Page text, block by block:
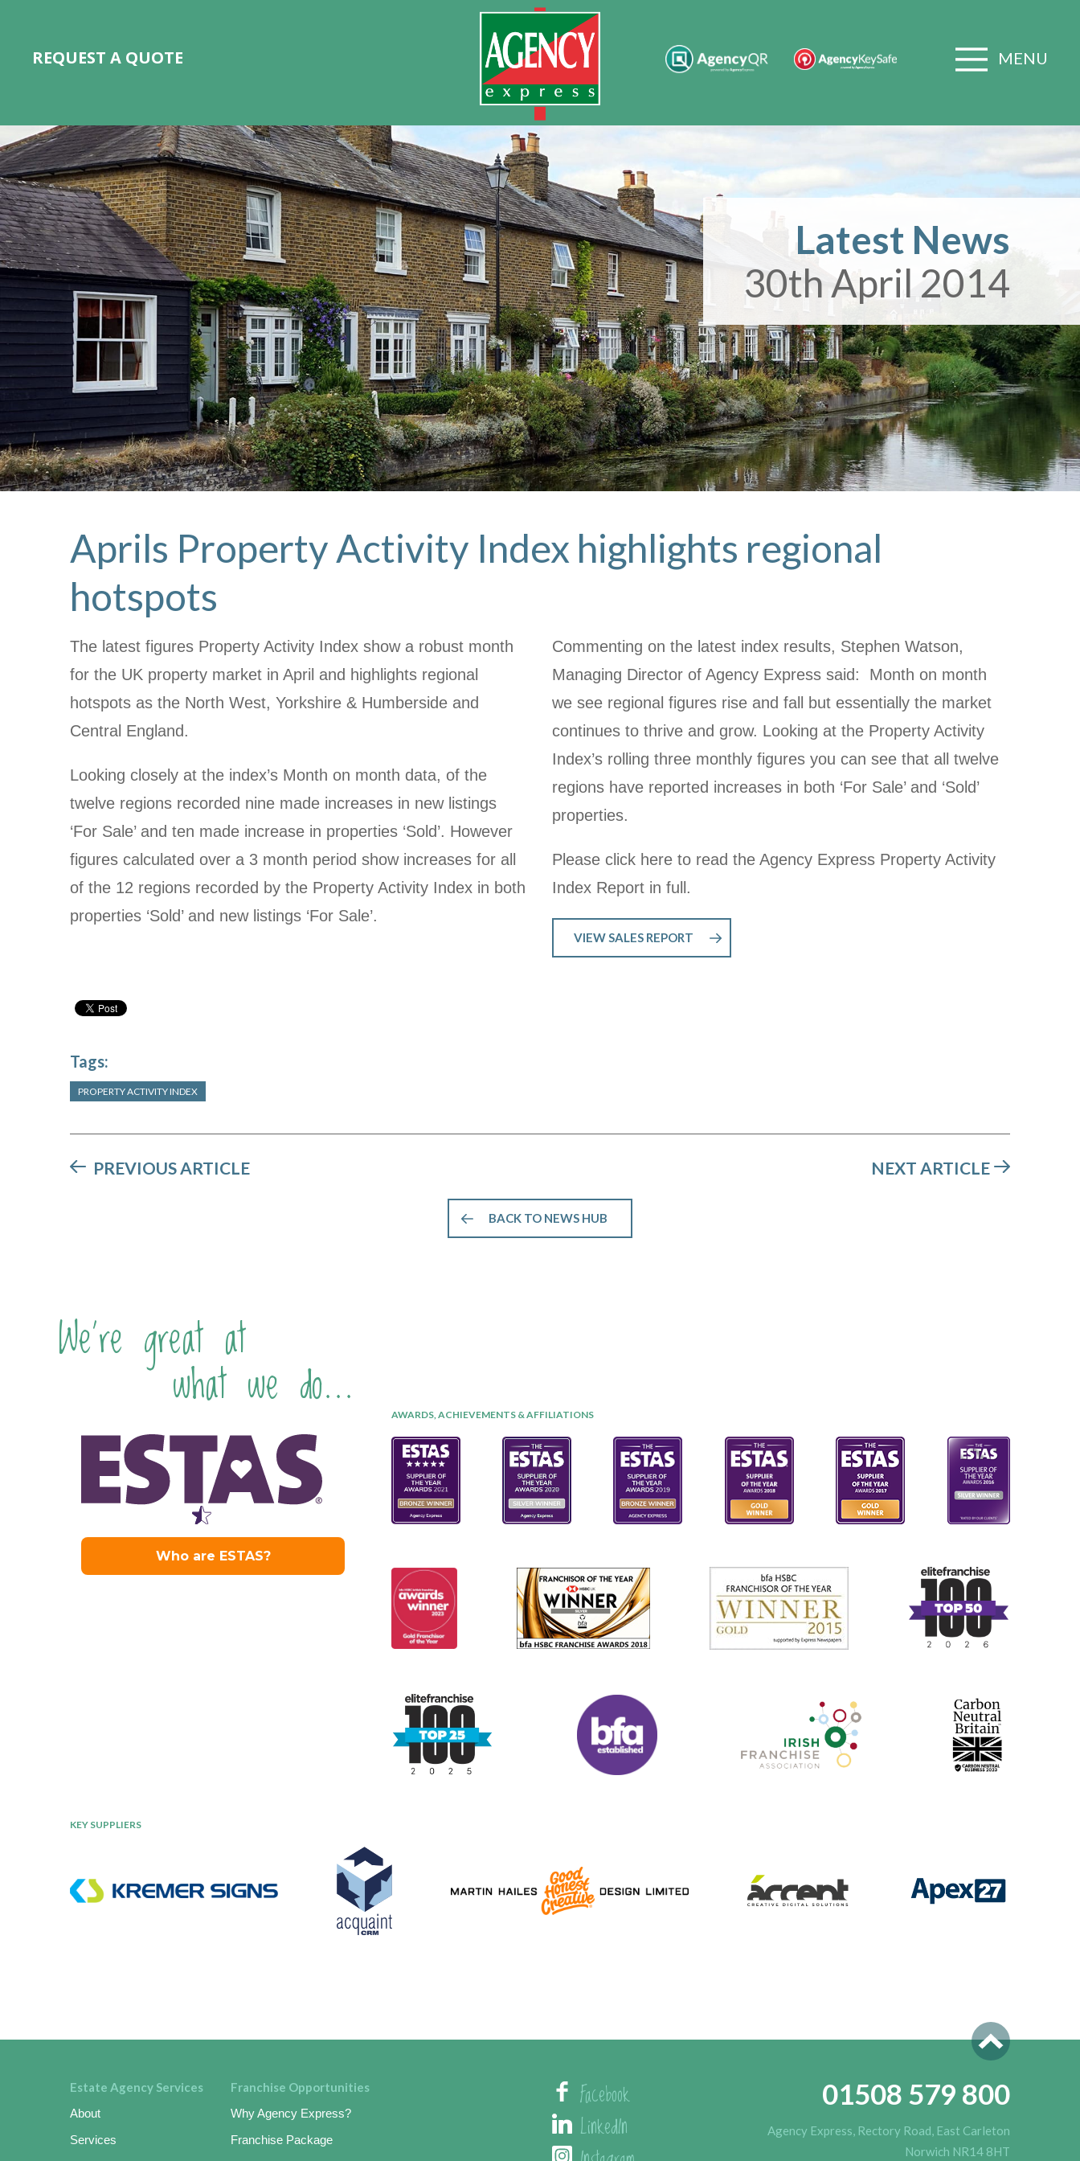
REQUEST A QUOTE MENU
Latest News
30th April 2014
Aprils Property Activity Index highlights regional
hotspots
The latest figures Property Activity Index show a robust month
for the UK property market in April and highlights regional
hotspots as the North West, Yorkshire & Humberside and
Central England.
Looking closely at the index’s Month on month data, of the
twelve regions recorded nine made increases in new listings
‘For Sale’ and ten made increase in properties ‘Sold’. However
figures calculated over a 3 month period show increases for all
of the 12 regions recorded by the Property Activity Index in both
properties ‘Sold’ and new listings ‘For Sale’.
Commenting on the latest index results, Stephen Watson,
Managing Director of Agency Express said: Month on month
we see regional figures rise and fall but essentially the market
continues to thrive and grow. Looking at the Property Activity
Index’s rolling three monthly figures you can see that all twelve
regions have reported increases in both ‘For Sale’ and ‘Sold’
properties.
Please click here to read the Agency Express Property Activity
Index Report in full.
VIEW SALES REPORT
Tags:
PROPERTY ACTIVITY INDEX
PREVIOUS ARTICLE NEXT ARTICLE
BACK TO NEWS HUB
We're great at
what we do... AWARDS, ACHIEVEMENTS & AFFILIATIONS
KEY SUPPLIERS
Estate Agency Services
About
Services
Franchise Opportunities
Why Agency Express?
Franchise Package
Facebook
LinkedIn
01508 579 800
Agency Express, Rectory Road, East Carleton
Norwich NR14 8HT